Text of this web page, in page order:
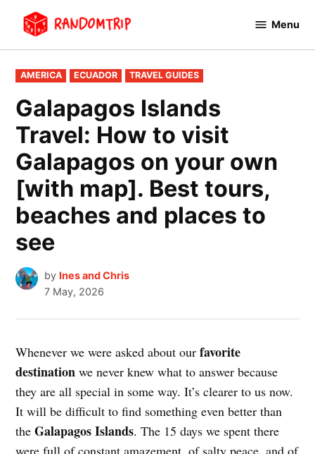
content
Menu
POSTED
IN
AMERICA ECUADOR TRAVEL GUIDES
Galapagos Islands
Travel: How to visit
Galapagos on your own
[with map]. Best tours,
beaches and places to
see
by Ines and Chris
7 May, 2026
Whenever we were asked about ourfavorite
destination we never knew what to answer because
they are all special in some way. It’s clearer to us now.
It will be difficult to find something even better than
theGalapagos Islands. The 15 days we spent there